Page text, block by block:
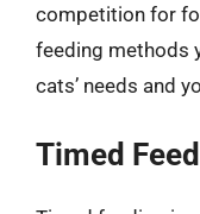
competition for
feeding methods
cats’ needs and
Timed